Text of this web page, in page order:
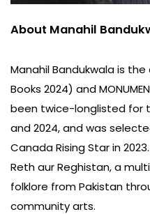
About Manahil
Manahil Bandukwala is
Books 2024) and
been twice-longlisted for
and 2024, and was
Canada Rising Star in
Reth aur Reghistan, a
folklore from Pakistan
community arts.